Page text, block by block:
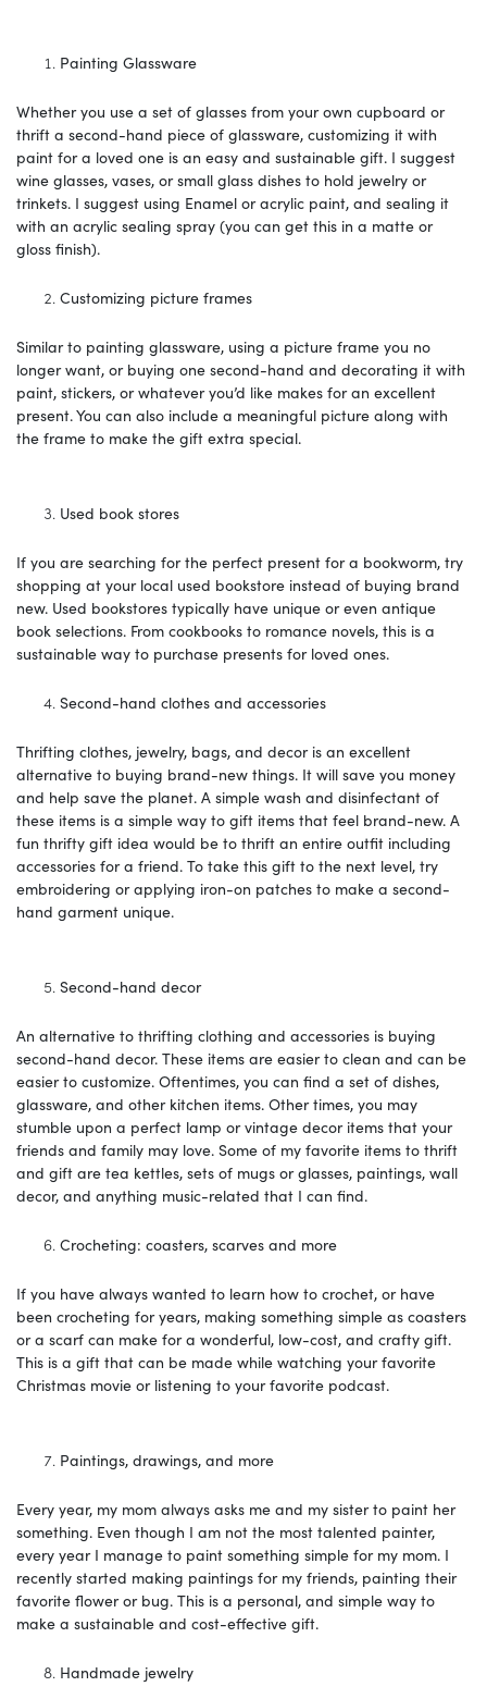
Painting Glassware
Whether you use a set of glasses from your own cupboard or
thrift a second-hand piece of glassware, customizing it with
paint for a loved one is an easy and sustainable gift. I suggest
wine glasses, vases, or small glass dishes to hold jewelry or
trinkets. I suggest using Enamel or acrylic paint, and sealing it
with an acrylic sealing spray (you can get this in a matte or
gloss finish).
Customizing picture frames
Similar to painting glassware, using a picture frame you no
longer want, or buying one second-hand and decorating it with
paint, stickers, or whatever you’d like makes for an excellent
present. You can also include a meaningful picture along with
the frame to make the gift extra special.
Used book stores
If you are searching for the perfect present for a bookworm, try
shopping at your local used bookstore instead of buying brand
new. Used bookstores typically have unique or even antique
book selections. From cookbooks to romance novels, this is a
sustainable way to purchase presents for loved ones.
Second-hand clothes and accessories
Thrifting clothes, jewelry, bags, and decor is an excellent
alternative to buying brand-new things. It will save you money
and help save the planet. A simple wash and disinfectant of
these items is a simple way to gift items that feel brand-new. A
fun thrifty gift idea would be to thrift an entire outfit including
accessories for a friend. To take this gift to the next level, try
embroidering or applying iron-on patches to make a second-
hand garment unique.
Second-hand decor
An alternative to thrifting clothing and accessories is buying
second-hand decor. These items are easier to clean and can be
easier to customize. Oftentimes, you can find a set of dishes,
glassware, and other kitchen items. Other times, you may
stumble upon a perfect lamp or vintage decor items that your
friends and family may love. Some of my favorite items to thrift
and gift are tea kettles, sets of mugs or glasses, paintings, wall
decor, and anything music-related that I can find.
Crocheting: coasters, scarves and more
If you have always wanted to learn how to crochet, or have
been crocheting for years, making something simple as coasters
or a scarf can make for a wonderful, low-cost, and crafty gift.
This is a gift that can be made while watching your favorite
Christmas movie or listening to your favorite podcast.
Paintings, drawings, and more
Every year, my mom always asks me and my sister to paint her
something. Even though I am not the most talented painter,
every year I manage to paint something simple for my mom. I
recently started making paintings for my friends, painting their
favorite flower or bug. This is a personal, and simple way to
make a sustainable and cost-effective gift.
Handmade jewelry